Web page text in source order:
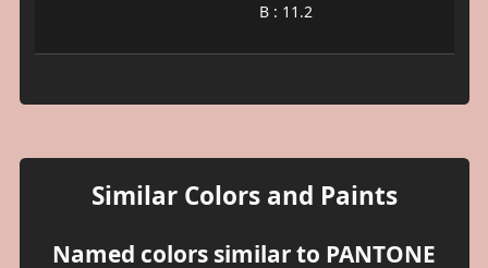
B : 11.2
Similar Colors and Paints
Named colors similar to PANTONE